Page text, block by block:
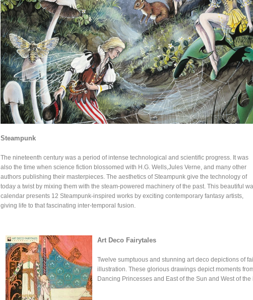
Steampunk
The nineteenth century was a period of intense technological and scientific progress. It was
also the time when science fiction blossomed with H.G. Wells,Jules Verne, and many other
authors publishing their masterpieces. The aesthetics of Steampunk give the technology of
today a twist by mixing them with the steam-powered machinery of the past. This beautiful wall
calendar presents 12 Steampunk-inspired works by exciting contemporary fantasy artists,
giving life to that fascinating inter-temporal fusion.
Art Deco Fairytales
Twelve sumptuous and stunning art deco depictions of
illustration. These glorious drawings depict moments
Dancing Princesses and East of the Sun and West of the